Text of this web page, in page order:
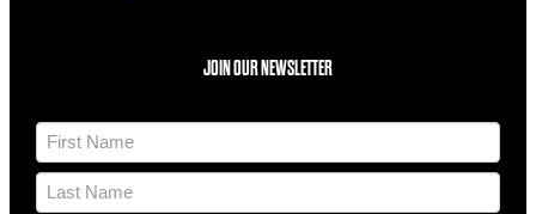
JOIN OUR NEWSLETTER
N
m
*
F